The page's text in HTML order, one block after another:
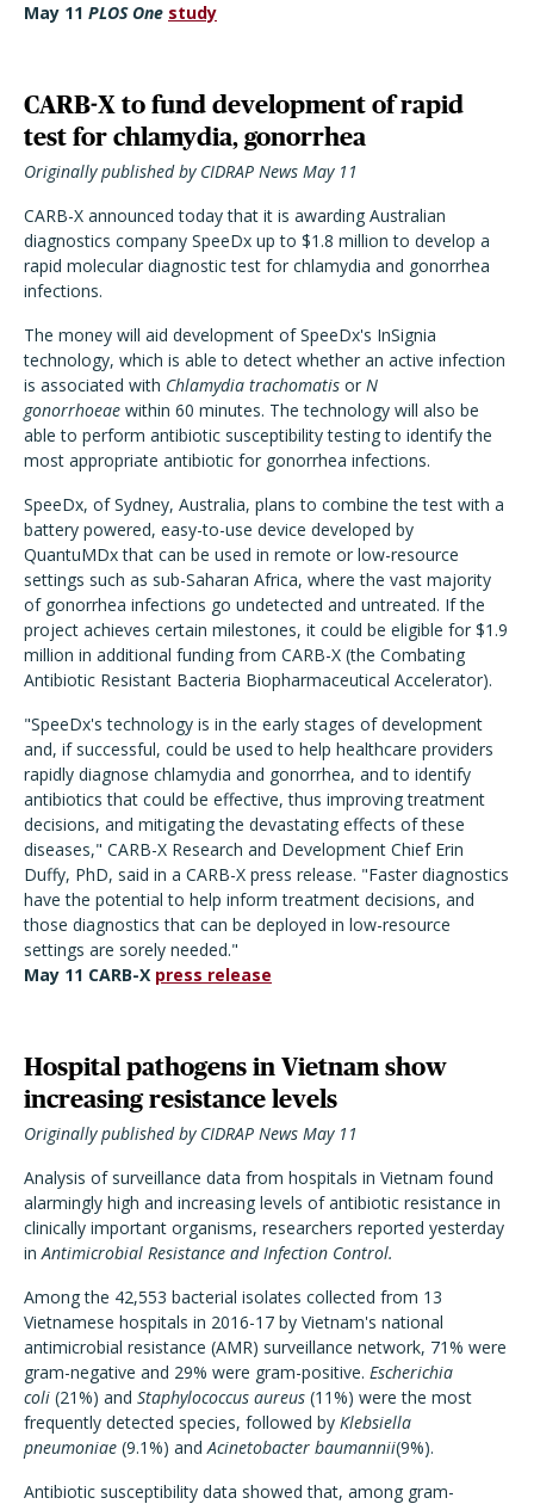
May 11 PLOS One study
CARB-X to fund development of rapid
test for chlamydia, gonorrhea
Originally published by CIDRAP News May 11
CARB-X announced today that it is awarding Australian
diagnostics company SpeeDx up to $1.8 million to develop a
rapid molecular diagnostic test for chlamydia and gonorrhea
infections.
The money will aid development of SpeeDx's InSignia
technology, which is able to detect whether an active infection
is associated with Chlamydia trachomatis or N
gonorrhoeae within 60 minutes. The technology will also be
able to perform antibiotic susceptibility testing to identify the
most appropriate antibiotic for gonorrhea infections.
SpeeDx, of Sydney, Australia, plans to combine the test with a
battery powered, easy-to-use device developed by
QuantuMDx that can be used in remote or low-resource
settings such as sub-Saharan Africa, where the vast majority
of gonorrhea infections go undetected and untreated. If the
project achieves certain milestones, it could be eligible for $1.9
million in additional funding from CARB-X (the Combating
Antibiotic Resistant Bacteria Biopharmaceutical Accelerator).
"SpeeDx's technology is in the early stages of development
and, if successful, could be used to help healthcare providers
rapidly diagnose chlamydia and gonorrhea, and to identify
antibiotics that could be effective, thus improving treatment
decisions, and mitigating the devastating effects of these
diseases," CARB-X Research and Development Chief Erin
Duffy, PhD, said in a CARB-X press release. "Faster diagnostics
have the potential to help inform treatment decisions, and
those diagnostics that can be deployed in low-resource
settings are sorely needed."
May 11 CARB-X press release
Hospital pathogens in Vietnam show
increasing resistance levels
Originally published by CIDRAP News May 11
Analysis of surveillance data from hospitals in Vietnam found
alarmingly high and increasing levels of antibiotic resistance in
clinically important organisms, researchers reported yesterday
inAntimicrobial Resistance and Infection Control.
Among the 42,553 bacterial isolates collected from 13
Vietnamese hospitals in 2016-17 by Vietnam's national
antimicrobial resistance (AMR) surveillance network, 71% were
gram-negative and 29% were gram-positive. Escherichia
coli (21%) and Staphylococcus aureus (11%) were the most
frequently detected species, followed by Klebsiella
pneumoniae (9.1%) andAcinetobacter baumannii(9%).
Antibiotic susceptibility data showed that, among gram-